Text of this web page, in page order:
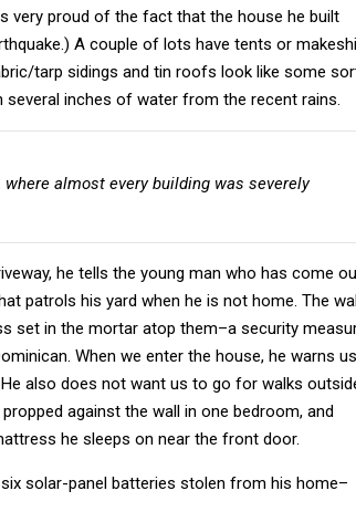
very proud of the fact that the house he built
A couple of lots have tents or
tarp sidings and tin roofs look like some
inches of water from the recent rains.
almost every building was severely
he tells the young man who has come
patrols his yard when he is not home. The
set in the mortar atop them–a security
When we enter the house, he warns us
also does not want us to go for walks
against the wall in one bedroom, and
he sleeps on near the front door.
solar-panel batteries stolen from his home–